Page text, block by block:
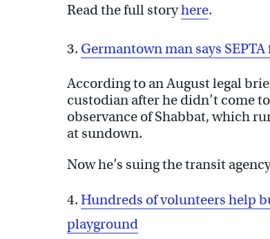
Read the full storyhere.
3. Germantown man says
According to an August legal
custodian after he didn’t come
observance of Shabbat, which
at sundown.
Now he’s suing the transit
4. Hundreds of volunteers help
playground